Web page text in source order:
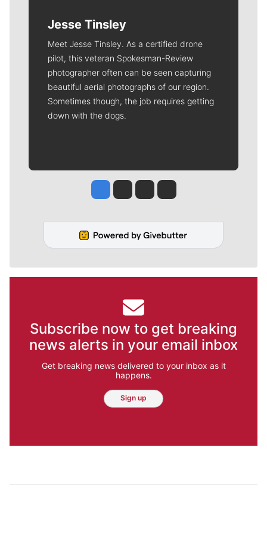
Jesse Tinsley
Meet Jesse Tinsley. As a certified drone
pilot, this veteran Spokesman-Review
photographer often can be seen capturing
beautiful aerial photographs of our region.
Sometimes though, the job requires getting
down with the dogs.
Jesse Tinsley
Jim Meehan
Molly QuinnRob Curley
Subscribe now to get breaking
news alerts in your email inbox
Get breaking news delivered to your inbox as it
happens.
Sign up